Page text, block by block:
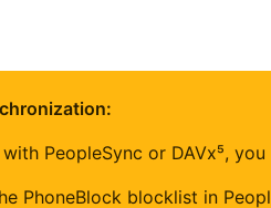
PeopleSync or DAVx⁵,
PhoneBlock blocklist in